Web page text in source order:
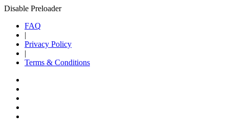
Disable Preloader
FAQ
|
Privacy Policy
|
Terms & Conditions